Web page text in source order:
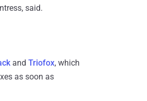
said.
and Triofox, which
as soon as